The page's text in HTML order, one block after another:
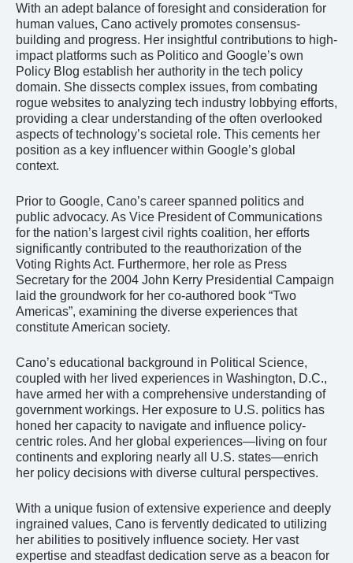
With an adept balance of foresight and consideration for
human values, Cano actively promotes consensus-
building and progress. Her insightful contributions to high-
impact platforms such as Politico and Google’s own
Policy Blog establish her authority in the tech policy
domain. She dissects complex issues, from combating
rogue websites to analyzing tech industry lobbying efforts,
providing a clear understanding of the often overlooked
aspects of technology’s societal role. This cements her
position as a key influencer within Google’s global
context.
Prior to Google, Cano’s career spanned politics and
public advocacy. As Vice President of Communications
for the nation’s largest civil rights coalition, her efforts
significantly contributed to the reauthorization of the
Voting Rights Act. Furthermore, her role as Press
Secretary for the 2004 John Kerry Presidential Campaign
laid the groundwork for her co-authored book “Two
Americas”, examining the diverse experiences that
constitute American society.
Cano’s educational background in Political Science,
coupled with her lived experiences in Washington, D.C.,
have armed her with a comprehensive understanding of
government workings. Her exposure to U.S. politics has
honed her capacity to navigate and influence policy-
centric roles. And her global experiences—living on four
continents and exploring nearly all U.S. states—enrich
her policy decisions with diverse cultural perspectives.
With a unique fusion of extensive experience and deeply
ingrained values, Cano is fervently dedicated to utilizing
her abilities to positively influence society. Her vast
expertise and steadfast dedication serve as a beacon for